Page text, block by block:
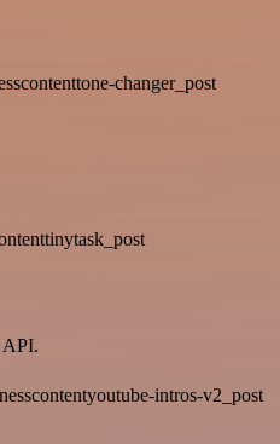
changer_post
API.
intros-v2_post